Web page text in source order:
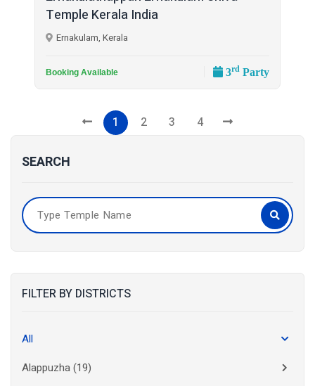
SEARCH
FILTER BY DISTRICTS
All
Alappuzha(19)
Temple Kerala India
Ernakulam, Kerala
Booking Available 3rd Party
1 2 3 4